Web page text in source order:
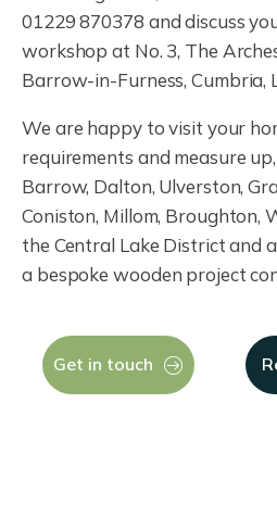
01229 870378 and discuss
workshop at No. 3, The
Barrow-in-Furness, Cumbria,
We are happy to visit your
requirements and measure
Barrow, Dalton, Ulverston,
Coniston, Millom, Broughton,
the Central Lake District and
a bespoke wooden project
Get in touch